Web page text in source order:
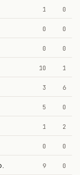
1 0
0 0
0 0
10 1
3 6
5 0
1 2
0 0
9 0